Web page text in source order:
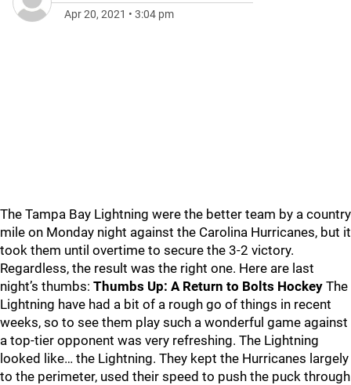
Apr 20, 2021 • 3:04 pm
The Tampa Bay Lightning were the better team by a country
mile on Monday night against the Carolina Hurricanes, but it
took them until overtime to secure the 3-2 victory.
Regardless, the result was the right one. Here are last
night’s thumbs: Thumbs Up: A Return to Bolts Hockey The
Lightning have had a bit of a rough go of things in recent
weeks, so to see them play such a wonderful game against
a top-tier opponent was very refreshing. The Lightning
looked like… the Lightning. They kept the Hurricanes largely
to the perimeter, used their speed to push the puck through